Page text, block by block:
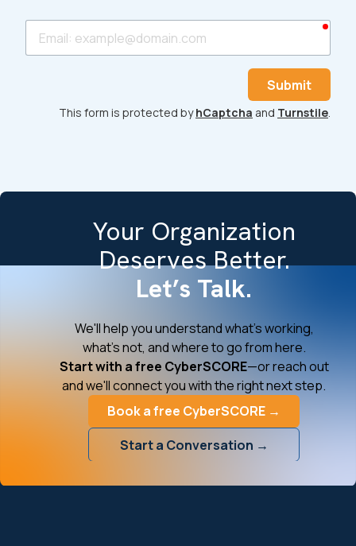
Submit
This form is protected byhCaptcha and Turnstile.
Your Organization
Deserves Better.
Let’s Talk.
We'll help you understand what's working,
what's not, and where to go from here.
Start with a free CyberSCORE—or reach out
and we'll connect you with the right next step.
Book a free CyberSCORE →
Start a Conversation →